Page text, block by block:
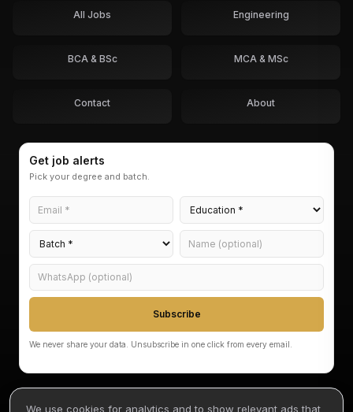
All Jobs Engineering
BCA & BSc MCA & MSc
Contact About
Get job alerts
Pick your degree and batch.
Subscribe
We never share your data. Unsubscribe in one click from every email.
We use cookies for analytics and to show relevant ads that